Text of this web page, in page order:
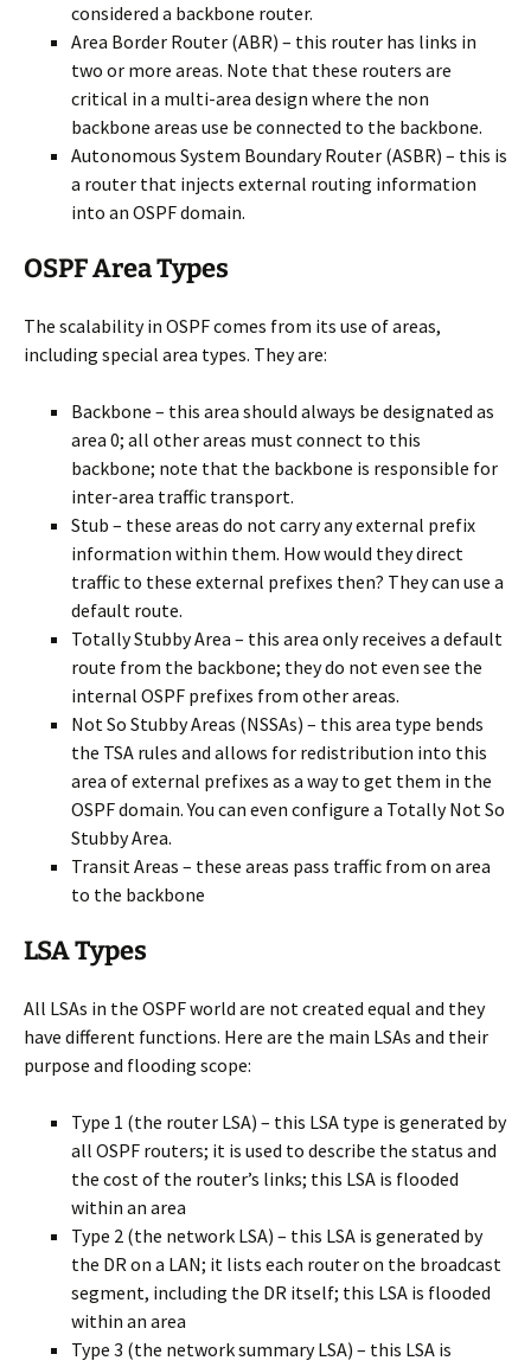
considered a backbone router.
Area Border Router (ABR) – this router has links in
two or more areas. Note that these routers are
critical in a multi-area design where the non
backbone areas use be connected to the backbone.
Autonomous System Boundary Router (ASBR) – this is
a router that injects external routing information
into an OSPF domain.
OSPF Area Types
The scalability in OSPF comes from its use of areas,
including special area types. They are:
Backbone – this area should always be designated as
area 0; all other areas must connect to this
backbone; note that the backbone is responsible for
inter-area traffic transport.
Stub – these areas do not carry any external prefix
information within them. How would they direct
traffic to these external prefixes then? They can use a
default route.
Totally Stubby Area – this area only receives a default
route from the backbone; they do not even see the
internal OSPF prefixes from other areas.
Not So Stubby Areas (NSSAs) – this area type bends
the TSA rules and allows for redistribution into this
area of external prefixes as a way to get them in the
OSPF domain. You can even configure a Totally Not So
Stubby Area.
Transit Areas – these areas pass traffic from on area
to the backbone
LSA Types
All LSAs in the OSPF world are not created equal and they
have different functions. Here are the main LSAs and their
purpose and flooding scope:
Type 1 (the router LSA) – this LSA type is generated by
all OSPF routers; it is used to describe the status and
the cost of the router’s links; this LSA is flooded
within an area
Type 2 (the network LSA) – this LSA is generated by
the DR on a LAN; it lists each router on the broadcast
segment, including the DR itself; this LSA is flooded
within an area
Type 3 (the network summary LSA) – this LSA is